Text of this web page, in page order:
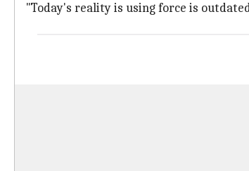
"Today's reality is using force is